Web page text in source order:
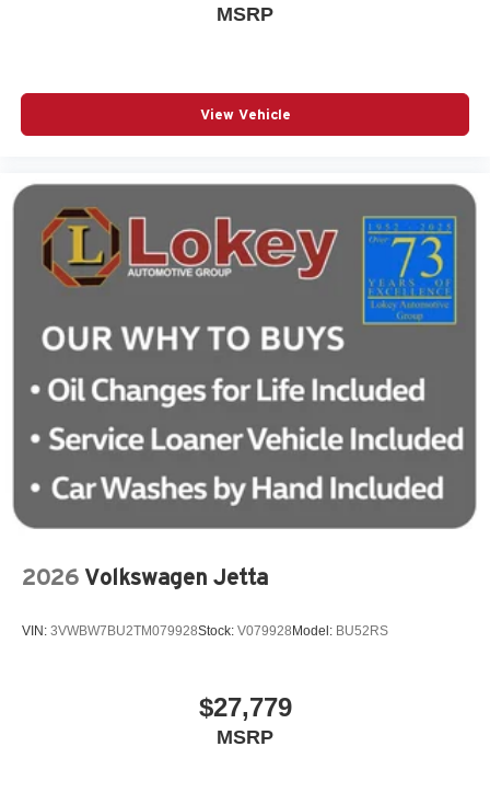
MSRP
View Vehicle
2026 Volkswagen Jetta
VIN: 3VWBW7BU2TM079928Stock: V079928 Model: BU52RS
$27,779
MSRP